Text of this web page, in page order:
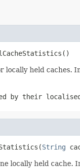
locally held caches.
by their
String
locally held